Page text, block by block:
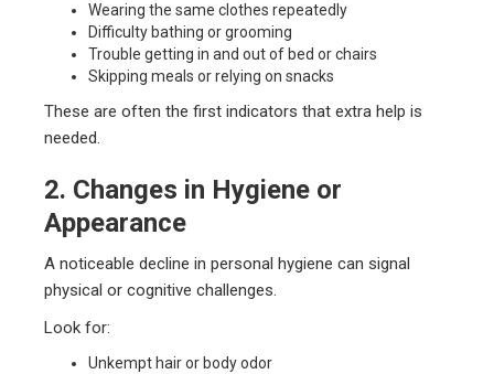
Wearing the same clothes repeatedly
Difficulty bathing or grooming
Trouble getting in and out of bed or chairs
Skipping meals or relying on snacks
These are often the first indicators that extra help is
needed.
2. Changes in Hygiene or
Appearance
A noticeable decline in personal hygiene can signal
physical or cognitive challenges.
Look for:
Unkempt hair or body odor